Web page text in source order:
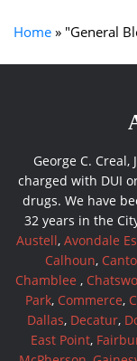
Home » "General
George C.
charged with DUI
drugs. We have
32 years in the
Austell, Avondale
Calhoun,
Chamblee ,
Park, Commerce,
Dallas, Decatur,
East Point,